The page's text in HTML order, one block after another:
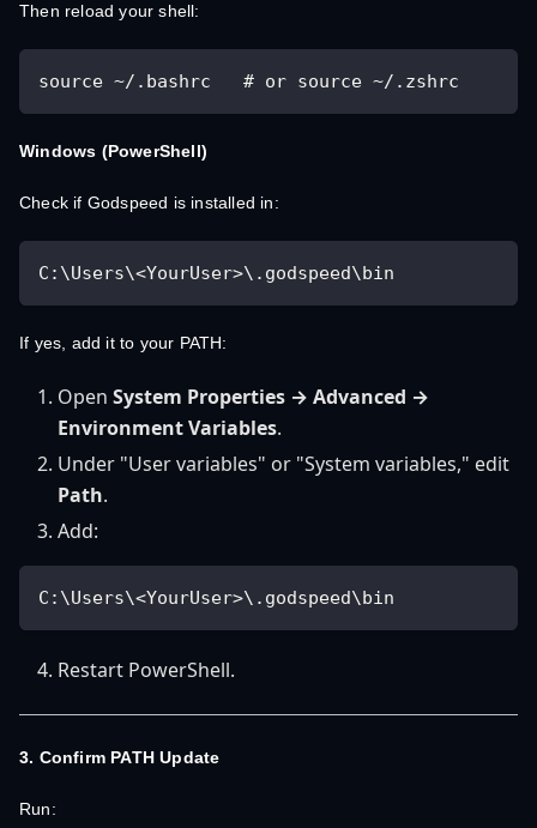
Then reload your shell:
source ~/.bashrc   # or source ~/.zshrc
Windows (PowerShell)
Check if Godspeed is installed in:
C:\Users\<YourUser>\.godspeed\bin
If yes, add it to your PATH:
Open System Properties → Advanced →
Environment Variables.
Under "User variables" or "System variables," edit
Path.
Add:
C:\Users\<YourUser>\.godspeed\bin
Restart PowerShell.
3. Confirm PATH Update
Run: